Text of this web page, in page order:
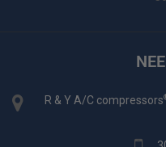
R & Y A/C compressors